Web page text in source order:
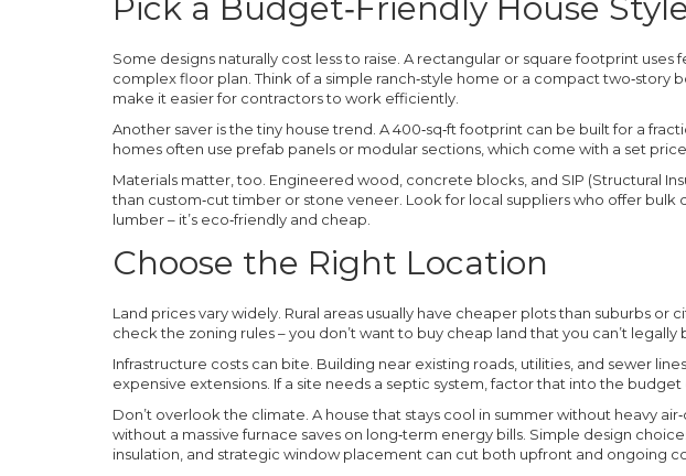
Pick a Budget‑Friendly House
Some designs naturally cost less to raise. A rectangular or square footprint uses
complex floor plan. Think of a simple ranch‑style home or a compact two‑story
make it easier for contractors to work efficiently.
Another saver is the tiny house trend. A 400‑sq‑ft footprint can be built for a
homes often use prefab panels or modular sections, which come with a set
Materials matter, too. Engineered wood, concrete blocks, and SIP (Structural
than custom‑cut timber or stone veneer. Look for local suppliers who offer bulk
lumber – it’s eco‑friendly and cheap.
Choose the Right Location
Land prices vary widely. Rural areas usually have cheaper plots than suburbs or
check the zoning rules – you don’t want to buy cheap land that you can’t legally
Infrastructure costs can bite. Building near existing roads, utilities, and sewer
expensive extensions. If a site needs a septic system, factor that into the budget
Don’t overlook the climate. A house that stays cool in summer without heavy
without a massive furnace saves on long‑term energy bills. Simple design
insulation, and strategic window placement can cut both upfront and ongoing